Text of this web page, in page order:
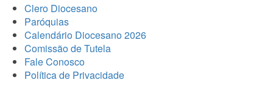
Clero Diocesano
Paróquias
Calendário Diocesano 2026
Comissão de Tutela
Fale Conosco
Política de Privacidade